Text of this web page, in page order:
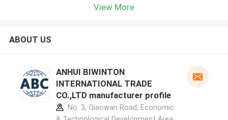
View More
ABOUT US
ANHUI BIWINTON
INTERNATIONAL TRADE
CO.,LTD manufacturer profile
No. 3, Qiaowan Road, Economic